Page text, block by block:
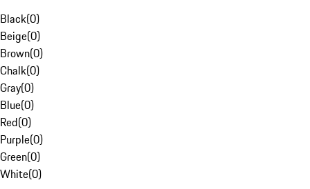
Black(0)
Beige(0)
Brown(0)
Chalk(0)
Gray(0)
Blue(0)
Red(0)
Purple(0)
Green(0)
White(0)